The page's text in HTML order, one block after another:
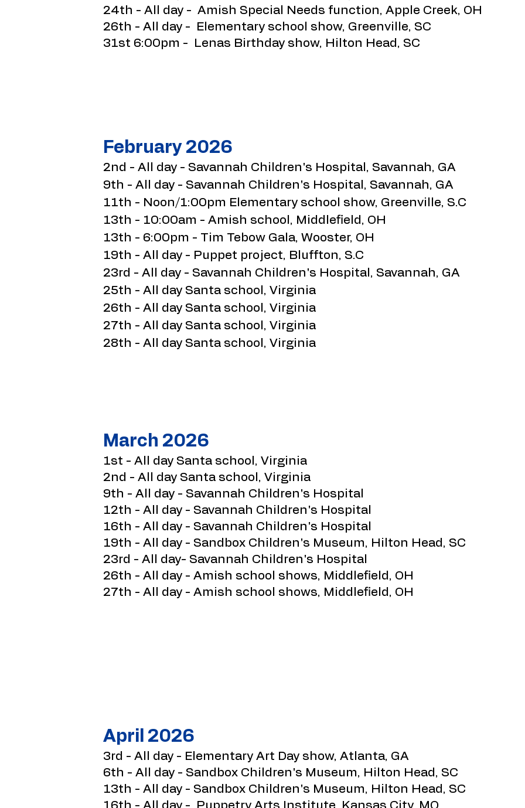
24th - All day - Amish Special Needs function, Apple Creek, OH
26th - All day - Elementary school show, Greenville, SC
31st 6:00pm - Lenas Birthday show, Hilton Head, SC
February 2026
2nd - All day - Savannah Children's Hospital, Savannah, GA
9th - All day - Savannah Children's Hospital, Savannah, GA
11th - Noon/1:00pm Elementary school show, Greenville, S.C
13th - 10:00am - Amish school, Middlefield, OH
13th - 6:00pm - Tim Tebow Gala, Wooster, OH
19th - All day - Puppet project, Bluffton, S.C
23rd - All day - Savannah Children's Hospital, Savannah, GA
25th - All day Santa school, Virginia
26th - All day Santa school, Virginia
27th - All day Santa school, Virginia
28th - All day Santa school, Virginia
March 2026
1st - All day Santa school, Virginia
2nd - All day Santa school, Virginia
9th - All day - Savannah Children's Hospital
12th - All day - Savannah Children's Hospital
16th - All day - Savannah Children's Hospital
19th - All day - Sandbox Children's Museum, Hilton Head, SC
23rd - All day- Savannah Children's Hospital
26th - All day - Amish school shows, Middlefield, OH
27th - All day - Amish school shows, Middlefield, OH
April 2026
3rd - All day - Elementary Art Day show, Atlanta, GA
6th - All day - Sandbox Children's Museum, Hilton Head, SC
13th - All day - Sandbox Children's Museum, Hilton Head, SC
16th - All day - Puppetry Arts Institute, Kansas City, MO